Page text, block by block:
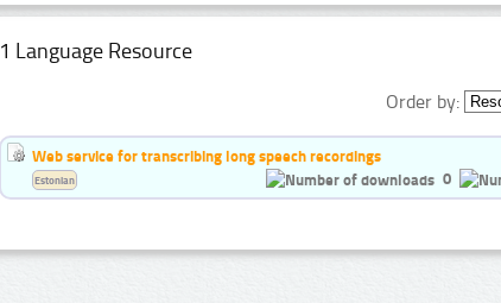
1 Language Resource
Order by:
Web service for transcribing long speech recordings
0
Estonian